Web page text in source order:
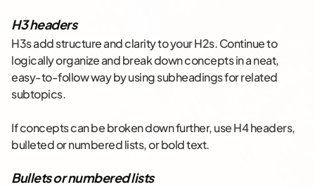
H3 headers
H3s add structure and clarity to your H2s. Continue to
logically organize and break down concepts in a neat,
easy-to-follow way by using subheadings for related
subtopics.
If concepts can be broken down further, use H4 headers,
bulleted or numbered lists, or bold text.
Bullets or numbered lists